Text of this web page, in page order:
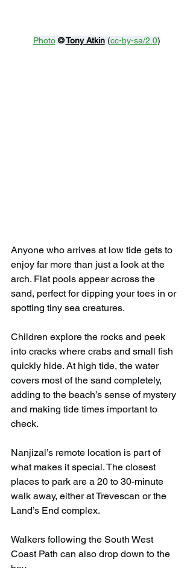
Photo © Tony Atkin (cc-by-sa/2.0)
Anyone who arrives at low tide gets to
enjoy far more than just a look at the
arch. Flat pools appear across the
sand, perfect for dipping your toes in or
spotting tiny sea creatures.
Children explore the rocks and peek
into cracks where crabs and small fish
quickly hide. At high tide, the water
covers most of the sand completely,
adding to the beach’s sense of mystery
and making tide times important to
check.
Nanjizal’s remote location is part of
what makes it special. The closest
places to park are a 20 to 30-minute
walk away, either at Trevescan or the
Land’s End complex.
Walkers following the South West
Coast Path can also drop down to the